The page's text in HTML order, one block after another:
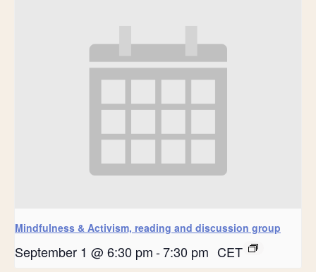
Mindfulness & Activism, reading and discussion group
September 1 @ 6:30 pm-7:30 pm CET